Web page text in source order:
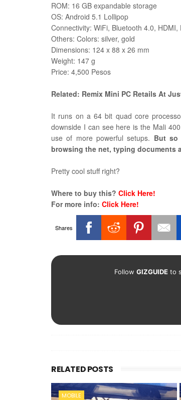
ROM: 16 GB expandable storage
OS: Android 5.1 Lollipop
Connectivity: WiFi, Bluetooth 4.0,
Others: Colors: silver, gold
Dimensions: 124 x 88 x 26 mm
Weight: 147 g
Price: 4,500 Pesos
Related: Remix Mini PC Retails At
It runs on a 64 bit quad core
downside I can see here is the Mali
use of more powerful setups. But so
browsing the net, typing documents
Pretty cool stuff right?
Where to buy this? Click Here!
For more info: Click Here!
Shares
Follow GIZGUIDEto
RELATED POSTS
MOBILE